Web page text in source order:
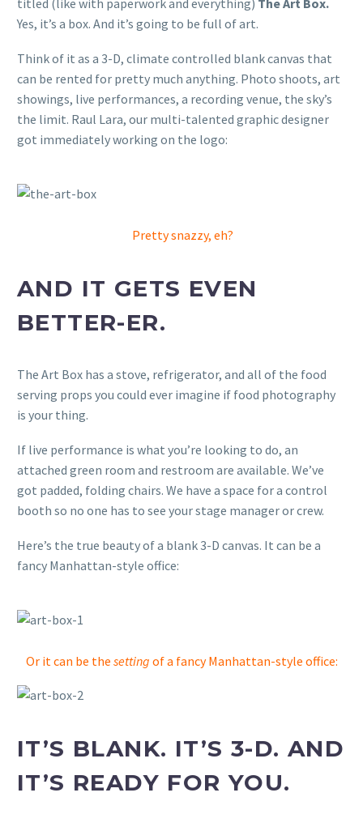
titled (like with paperwork and everything) The Art Box.
Yes, it’s a box. And it’s going to be full of art.
Think of it as a 3-D, climate controlled blank canvas that
can be rented for pretty much anything. Photo shoots, art
showings, live performances, a recording venue, the sky’s
the limit. Raul Lara, our multi-talented graphic designer
got immediately working on the logo:
Pretty snazzy, eh?
AND IT GETS EVEN
BETTER-ER.
The Art Box has a stove, refrigerator, and all of the food
serving props you could ever imagine if food photography
is your thing.
If live performance is what you’re looking to do, an
attached green room and restroom are available. We’ve
got padded, folding chairs. We have a space for a control
booth so no one has to see your stage manager or crew.
Here’s the true beauty of a blank 3-D canvas. It can be a
fancy Manhattan-style office:
Or it can be the setting of a fancy Manhattan-style office:
IT’S BLANK. IT’S 3-D. AND
IT’S READY FOR YOU.